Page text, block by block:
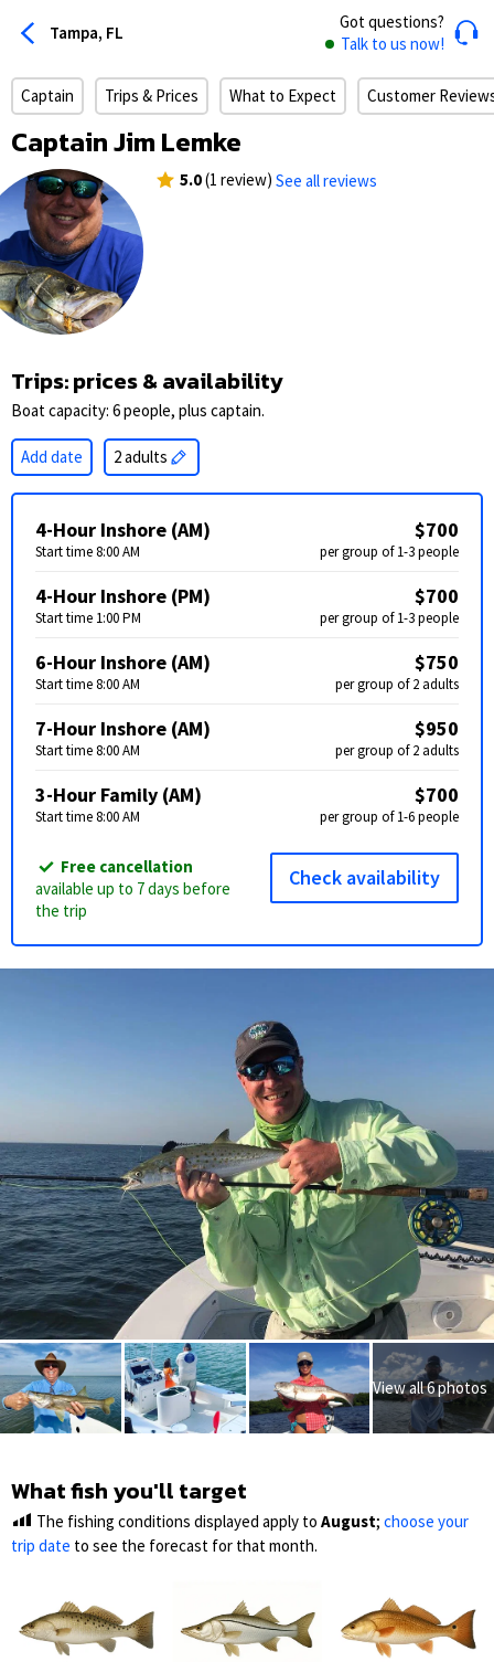
Tampa, FL
Got questions?
Talk to us now!
Captain Trips & Prices What to Expect Customer
Captain Jim Lemke
5.0(1 review) See all reviews
Trips: prices & availability
Boat capacity: 6 people, plus captain.
Add date 2 adults
4-Hour Inshore (AM)
Start time 8:00 AM
$700
per group of 1-3 people
4-Hour Inshore (PM)
Start time 1:00 PM
$700
per group of 1-3 people
6-Hour Inshore (AM)
Start time 8:00 AM
$750
per group of 2 adults
7-Hour Inshore (AM)
Start time 8:00 AM
$950
per group of 2 adults
3-Hour Family (AM)
Start time 8:00 AM
$700
per group of 1-6 people
Free cancellation
available up to 7 days before
the trip
Check availability
View all 6 photos
What fish you'll target
The fishing conditions displayed apply to August; choose your
trip date to see the forecast for that month.